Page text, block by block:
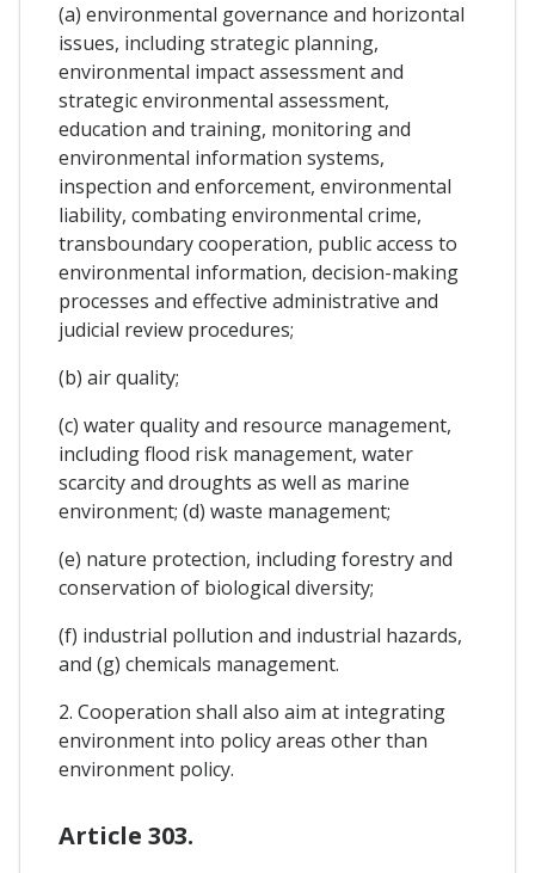
(a) environmental governance and horizontal
issues, including strategic planning,
environmental impact assessment and
strategic environmental assessment,
education and training, monitoring and
environmental information systems,
inspection and enforcement, environmental
liability, combating environmental crime,
transboundary cooperation, public access to
environmental information, decision-making
processes and effective administrative and
judicial review procedures;
(b) air quality;
(c) water quality and resource management,
including flood risk management, water
scarcity and droughts as well as marine
environment; (d) waste management;
(e) nature protection, including forestry and
conservation of biological diversity;
(f) industrial pollution and industrial hazards,
and (g) chemicals management.
2. Cooperation shall also aim at integrating
environment into policy areas other than
environment policy.
Article 303.